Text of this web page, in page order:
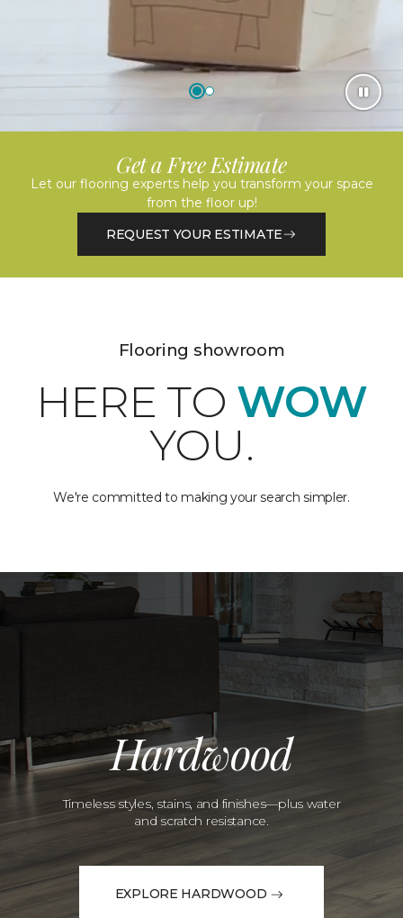
Get a Free Estimate
Let our flooring experts help you transform your space
from the floor up!
REQUEST YOUR ESTIMATE
Flooring showroom
HERE TO WOW
YOU.
We're committed to making your search simpler.
Hardwood
Timeless styles, stains, and finishes—plus water
and scratch resistance.
EXPLORE HARDWOOD